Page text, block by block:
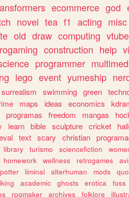
ecommerce god
novel tea f1 acting misc
old draw computing
construction help
programmer
lego event yumeship
surrealism swimming green
maps ideas economics
programas freedom mangas
learn bible sculpture cricket
text scary christian
library turismo sciencefiction
homework wellness retrogames
liminal alterhuman mods
academic ghosts erotica foss
rpgmaker archives folklore